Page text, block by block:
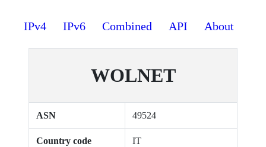
IPv4 IPv6 Combined API About
WOLNET
ASN 49524
Country code IT